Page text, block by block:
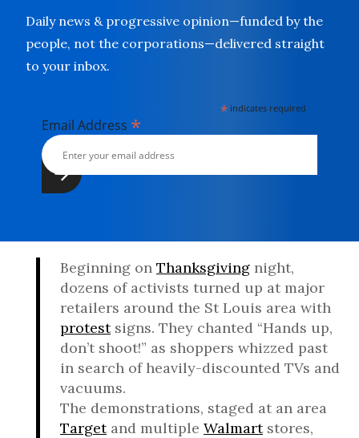
Daily news & progressive opinion—funded by the
people, not the corporations—delivered straight
to your inbox.
* indicates required
Email Address *
Beginning on Thanksgiving night,
dozens of activists turned up at major
retailers around the St Louis area with
protestsigns. They chanted “Hands up,
don’t shoot!” as shoppers whizzed past
in search of heavily-discounted TVs and
vacuums.
The demonstrations, staged at an area
Targetand multiple Walmartstores,